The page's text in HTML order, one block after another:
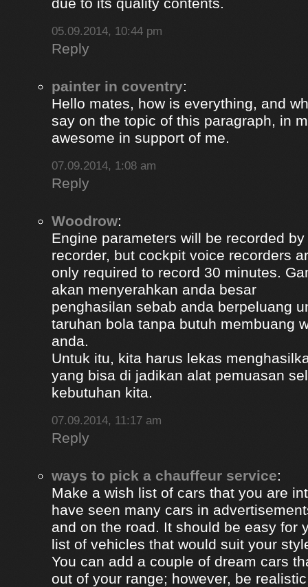
05.09.2014, 10:44 pm
Reply
painter in coventry:
Hello mates, how is everything, and
say on the topic of this paragraph, in
awesome in support of me.
07.09.2014, 1:08 am
Reply
Woodrow:
Engine parameters will be recorded
recorder, but cockpit voice recorders
only required to record 30 minutes.
akan menyerahkan anda besar
penghasilan sebab anda berpeluang
taruhan bola tanpa butuh membuang
anda.
Untuk itu, kita harus lekas
yang bisa di jadikan alat pemuasan
kebutuhan kita.
07.09.2014, 11:17 am
Reply
ways to pick a chauffeur service:
Make a wish list of cars that you are
have seen many cars in
and on the road. It should be easy for
list of vehicles that would suit your
You can add a couple of dream cars
out of your range; however, be